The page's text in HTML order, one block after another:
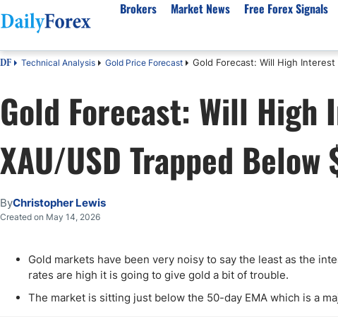
Brokers
Best Regulated Brokers
Australia
Canada
UK
Pakistan
India
Malaysia
Dubai
CFD
Best for
Demo
Gold
High
ECN
Market News
Forex Forecast
EUR/USD
GBP/USD
USD/JPY
Gold
Crude Oil
Natural Gas
NASDAQ 100
USD/ZAR
Free Forex Signals
eBook
Forex Academy
Articles
Forex Regulations
About Us
Authors
Editorial Policy
How We Make Money
Signals Methodology
Why Trust Us?
DF Technical Analysis Gold Price Forecast Gold Forecast: Will High Interest
Gold Forecast: Will High
XAU/USD Trapped Below
ByChristopher Lewis
Created on May 14, 2026
Gold markets have been very noisy to say the least as the
rates are high it is going to give gold a bit of trouble.
The market is sitting just below the 50-day EMA which is a